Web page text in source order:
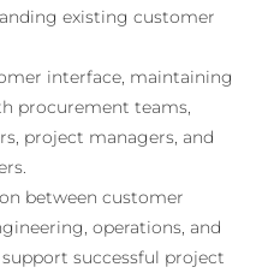
existing customer
interface, maintaining
procurement teams,
project managers, and
between customer
operations, and
successful project